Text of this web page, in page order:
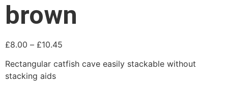
brown
£8.00 – £10.45
Rectangular catfish cave easily stackable without
stacking aids